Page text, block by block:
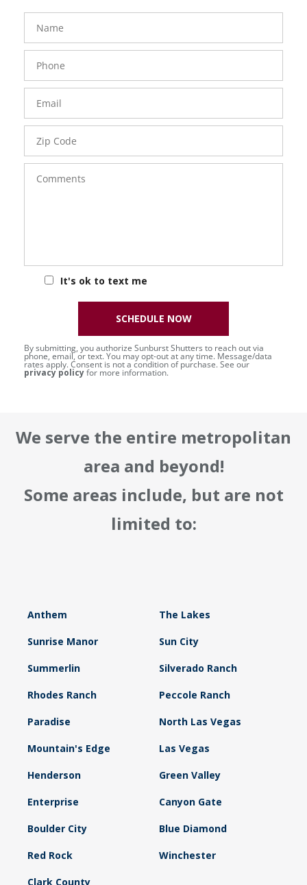
FavoriteColor
Number
Code
It's ok to text me
groupentitykey
By submitting, you authorize Sunburst Shutters to reach out via
phone, email, or text. You may opt-out at any time. Message/data
rates apply. Consent is not a condition of purchase. See our
privacy policyfor more information.
SCHEDULE NOW
We serve the entire metropolitan
area and beyond!
Some areas include, but are not
limited to:
Anthem The Lakes
Sunrise Manor Sun City
Summerlin Silverado Ranch
Rhodes Ranch Peccole Ranch
Paradise North Las Vegas
Mountain's Edge Las Vegas
Henderson Green Valley
Enterprise Canyon Gate
Boulder City Blue Diamond
Red Rock Winchester
Clark County